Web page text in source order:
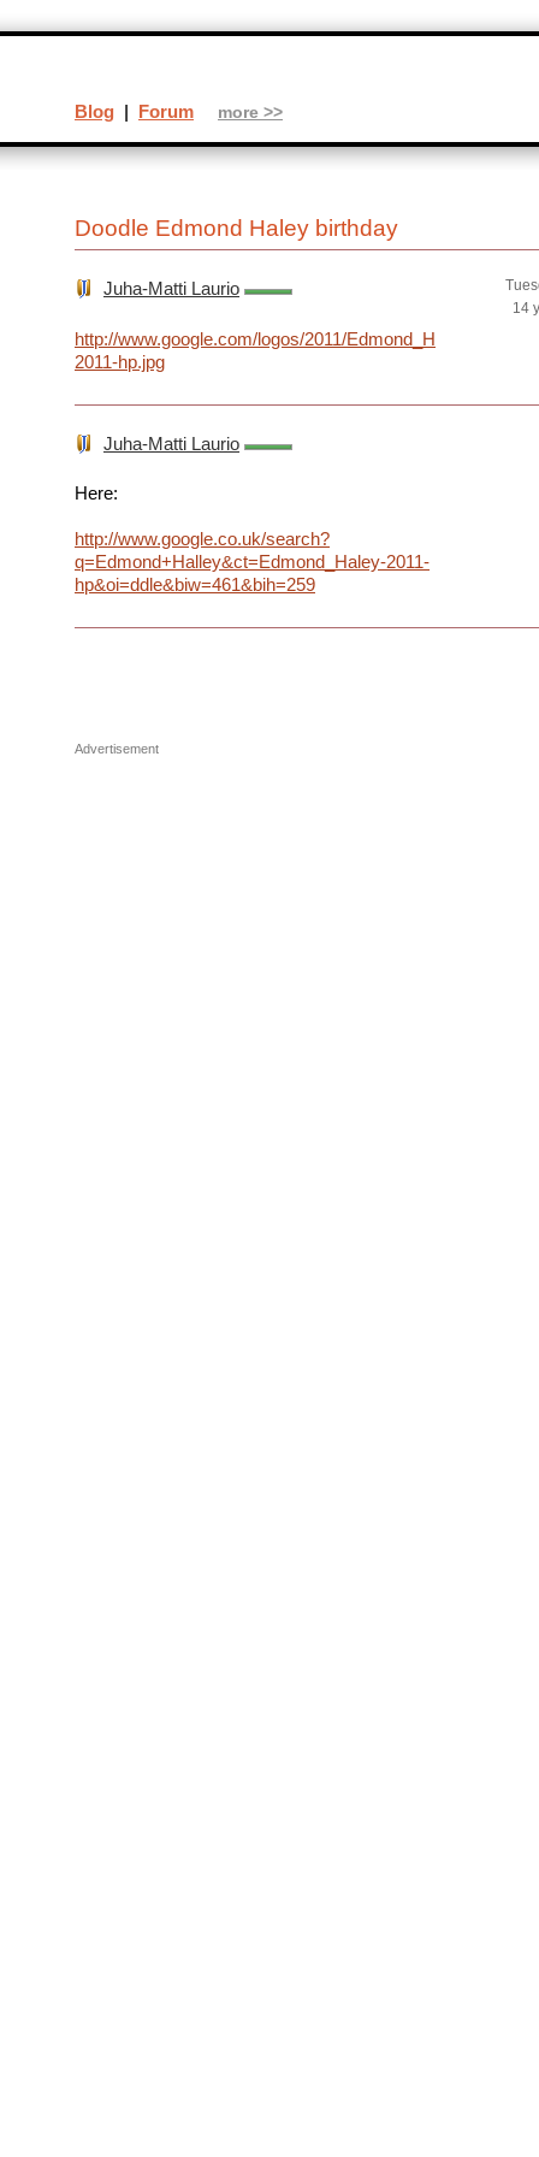
Doodle Edmond Haley birthday
Juha-Matti Laurio
14
http://www.google.com/logos/2011/Edmond_Haley-
2011-hp.jpg
Juha-Matti Laurio
Here:
http://www.google.co.uk/search?
q=Edmond+Halley&ct=Edmond_Haley-2011-
hp&oi=ddle&biw=461&bih=259
Advertisement
Blog | Forum more >>